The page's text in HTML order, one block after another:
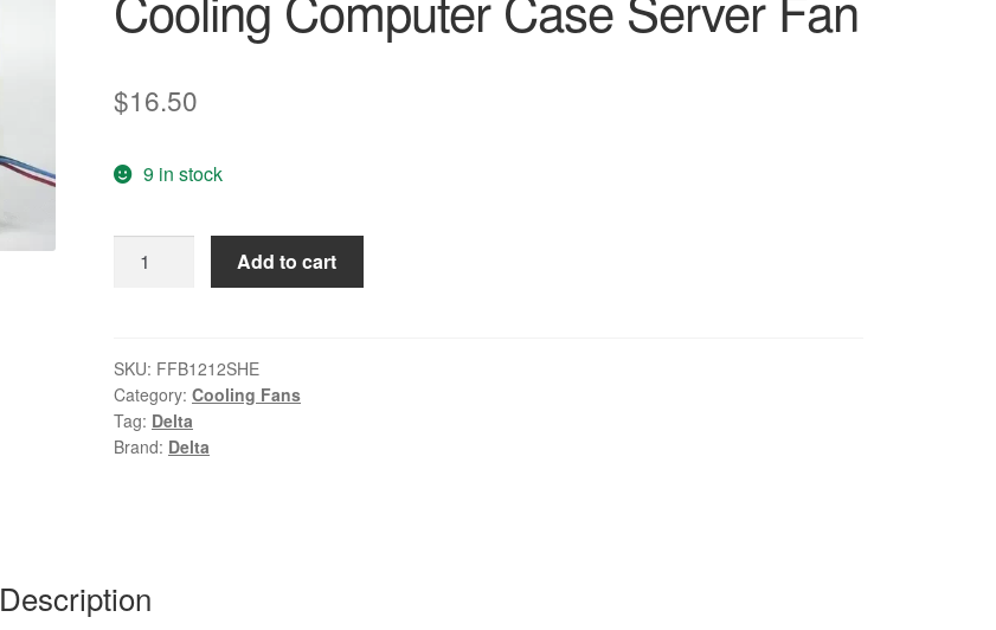
$16.50
9 in stock
Delta
DC
12V
2.25A
Cooling
quantity
Add to cart
SKU: FFB1212SHE
Category: Cooling Fans
Tag: Delta
Brand: Delta
Description